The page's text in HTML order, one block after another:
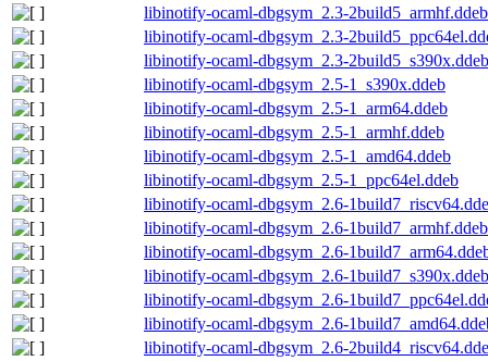
libinotify-ocaml-dbgsym_2.3-2build5_armhf.ddeb
libinotify-ocaml-dbgsym_2.3-
libinotify-ocaml-dbgsym_2.3-2build5_s390x.ddeb
libinotify-ocaml-dbgsym_2.5-1_s390x.ddeb
libinotify-ocaml-dbgsym_2.5-1_arm64.ddeb
libinotify-ocaml-dbgsym_2.5-1_armhf.ddeb
libinotify-ocaml-dbgsym_2.5-1_amd64.ddeb
libinotify-ocaml-dbgsym_2.5-1_ppc64el.ddeb
libinotify-ocaml-dbgsym_2.6-
libinotify-ocaml-dbgsym_2.6-1build7_armhf.ddeb
libinotify-ocaml-dbgsym_2.6-
libinotify-ocaml-dbgsym_2.6-1build7_s390x.ddeb
libinotify-ocaml-dbgsym_2.6-
libinotify-ocaml-dbgsym_2.6-
libinotify-ocaml-dbgsym_2.6-